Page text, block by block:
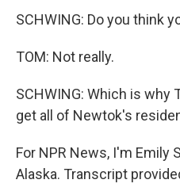
SCHWING: Do you think
TOM: Not really.
SCHWING: Which is why
get all of Newtok's
For NPR News, I'm Emily
Alaska. Transcript